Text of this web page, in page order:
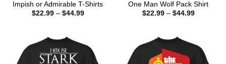
Impish or Admirable T-Shirts
$22.99 – $44.99Price
One Man Wolf Pack Shirt
$22.99 – $44.99Price